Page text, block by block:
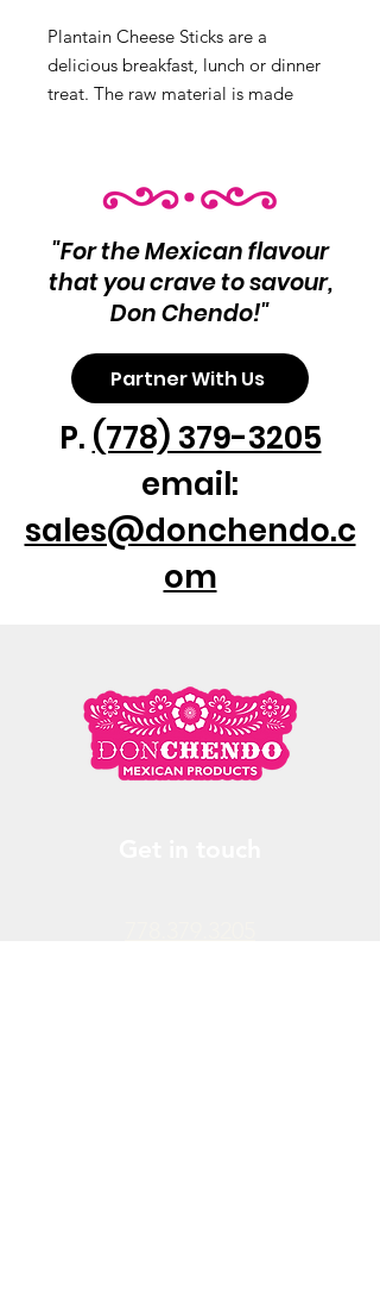
Plantain Cheese Sticks are a
delicious breakfast, lunch or dinner
treat. The raw material is made
and its presentation is beautiful. It
can be served in many ways: as
appetizers at your next party or any
time of the day.
Product Info:
Plantain Cheese Sticks
Sweet and satisfying
"For the Mexican flavour
that you crave to savour,
Don Chendo!"
Partner With Us
P. (778) 379-3205
email:
sales@donchendo.c
om